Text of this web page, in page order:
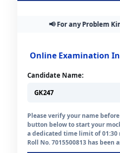
📢 For any Problem
Online Examination
Candidate Name:
Please verify your name
button below to start your
a dedicated time limit of 01:30
Roll No. 7015500813 has been